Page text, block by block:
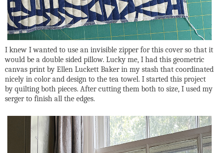
I knew I wanted to use an invisible zipper for this cover so that it
would be a double sided pillow. Lucky me, I had this geometric
canvas print by Ellen Luckett Baker in my stash that coordinated
nicely in color and design to the tea towel. I started this project
by quilting both pieces. After cutting them both to size, I used my
serger to finish all the edges.